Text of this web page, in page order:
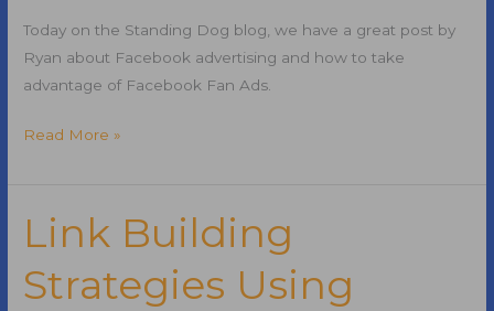
Today on the Standing Dog blog, we have a great post by
Ryan about Facebook advertising and how to take
advantage of Facebook Fan Ads.
Using
and
Facebook
Fan
Ads
Read More »
Link Building
Strategies Using